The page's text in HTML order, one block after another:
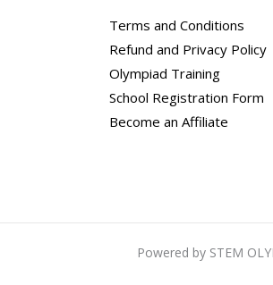
Terms and Conditions
Refund and Privacy Policy
Olympiad Training
School Registration Form
Become an Affiliate
Powered by STEM